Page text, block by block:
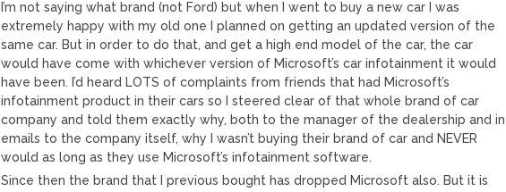
I’m not saying what brand (not Ford) but when I went to buy a new car I was
extremely happy with my old one I planned on getting an updated version of the
same car. But in order to do that, and get a high end model of the car, the car
would have come with whichever version of Microsoft’s car infotainment it would
have been. I’d heard LOTS of complaints from friends that had Microsoft’s
infotainment product in their cars so I steered clear of that whole brand of car
company and told them exactly why, both to the manager of the dealership and in
emails to the company itself, why I wasn’t buying their brand of car and NEVER
would as long as they use Microsoft’s infotainment software.
Since then the brand that I previous bought has dropped Microsoft also. But it is